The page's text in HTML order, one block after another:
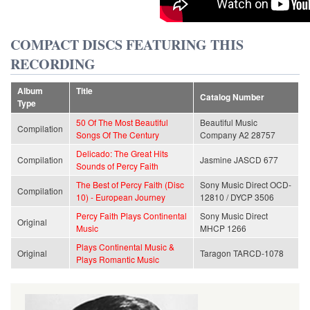
COMPACT DISCS FEATURING THIS
RECORDING
Album
Type
Title
Catalog Number
Compilation
50 Of The Most Beautiful
Songs Of The Century
Beautiful Music
Company A2 28757
Compilation
Delicado: The Great Hits
Sounds of Percy Faith
Jasmine JASCD 677
Compilation
The Best of Percy Faith (Disc
10) - European Journey
Sony Music Direct OCD-
12810 / DYCP 3506
Original
Percy Faith Plays Continental
Music
Sony Music Direct
MHCP 1266
Original
Plays Continental Music &
Plays Romantic Music
Taragon TARCD-1078